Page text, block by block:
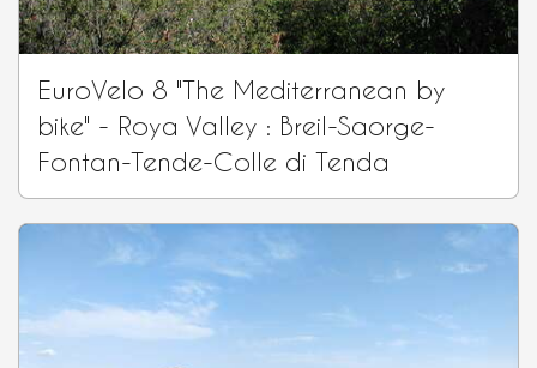
EuroVelo 8 "The Mediterranean by
bike" - Roya Valley : Breil-Saorge-
Fontan-Tende-Colle di Tenda